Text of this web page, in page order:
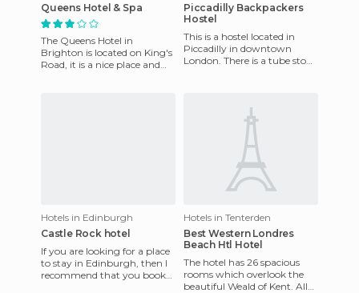
Queens Hotel & Spa
The Queens Hotel in
Brighton is located on King's
Road, it is a nice place and
Piccadilly Backpackers
Hostel
This is a hostel located in
Piccadilly in downtown
London. There is a tube stop
Hotels in Edinburgh
Castle Rock hotel
If you are looking for a place
to stay in Edinburgh, then I
recommend that you book
Hotels in Tenterden
Best Western Londres
Beach Htl Hotel
The hotel has 26 spacious
rooms which overlook the
beautiful Weald of Kent. All